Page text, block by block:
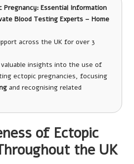
Pregnancy: Essential Information
Blood Testing Experts – Home
across the UK for over 3
insights into the use of
ectopic pregnancies, focusing
and recognising related
of Ectopic
the UK